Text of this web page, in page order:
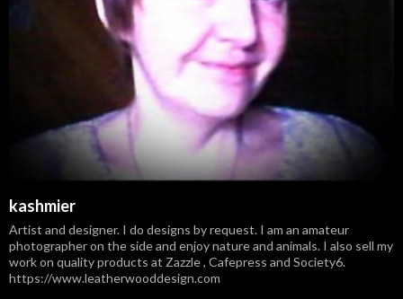
kashmier
Artist and designer. I do designs by request. I am an amateur
photographer on the side and enjoy nature and animals. I also sell my
work on quality products at Zazzle , Cafepress and Society6.
https://www.leatherwooddesign.com